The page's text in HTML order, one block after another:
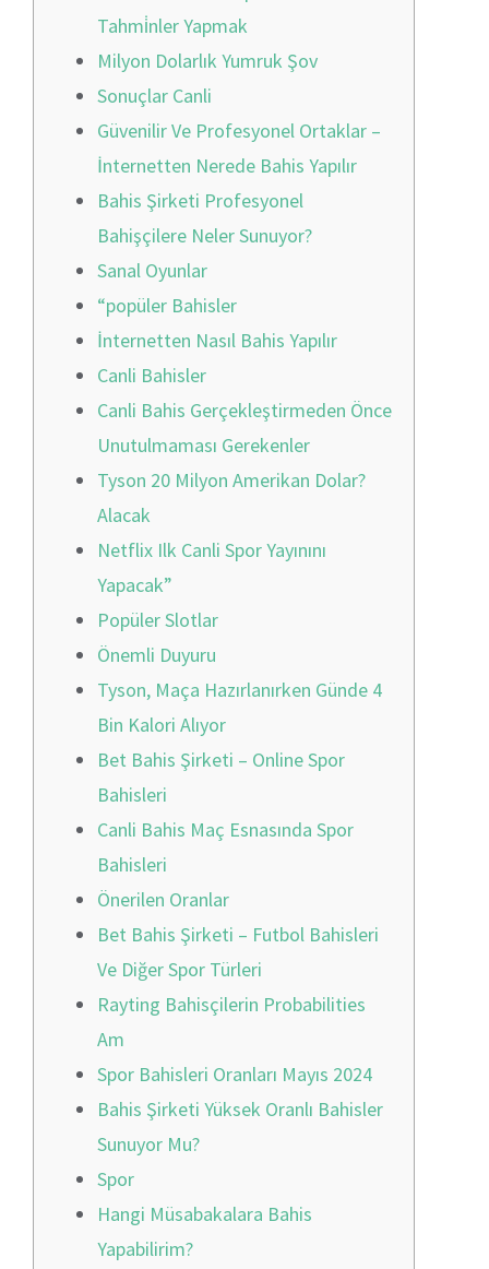
Tahmi̇nler Yapmak
Milyon Dolarlık Yumruk Şov
Sonuçlar Canli
Güvenilir Ve Profesyonel Ortaklar –
İnternetten Nerede Bahis Yapılır
Bahis Şirketi Profesyonel
Bahişçilere Neler Sunuyor?
Sanal Oyunlar
“popüler Bahisler
İnternetten Nasıl Bahis Yapılır
Canli Bahisler
Canli Bahis Gerçekleştirmeden Önce
Unutulmaması Gerekenler
Tyson 20 Milyon Amerikan Dolar?
Alacak
Netflix Ilk Canli Spor Yayınını
Yapacak”
Popüler Slotlar
Önemli Duyuru
Tyson, Maça Hazırlanırken Günde 4
Bin Kalori Alıyor
Bet Bahis Şirketi – Online Spor
Bahisleri
Canli Bahis Maç Esnasında Spor
Bahisleri
Önerilen Oranlar
Bet Bahis Şirketi – Futbol Bahisleri
Ve Diğer Spor Türleri
Rayting Bahisçilerin Probabilities
Am
Spor Bahisleri Oranları Mayıs 2024
Bahis Şirketi Yüksek Oranlı Bahisler
Sunuyor Mu?
Spor
Hangi Müsabakalara Bahis
Yapabilirim?